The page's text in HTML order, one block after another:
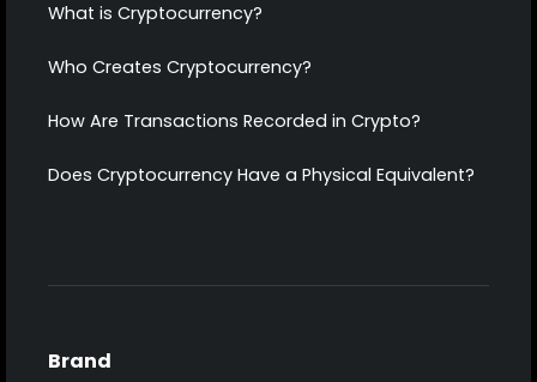
What is Cryptocurrency?
Who Creates Cryptocurrency?
How Are Transactions Recorded in Crypto?
Does Cryptocurrency Have a Physical Equivalent?
Brand